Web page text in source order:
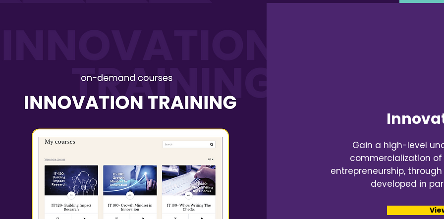
Gain a high-level
commercialization
entrepreneurship,
developed in